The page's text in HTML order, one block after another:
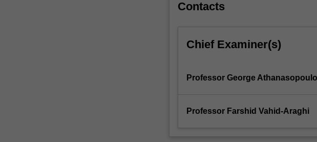
supervisor
references,
with
Contacts
Chief Examiner(s)
Professor George
Professor Farshid Vahid-Araghi